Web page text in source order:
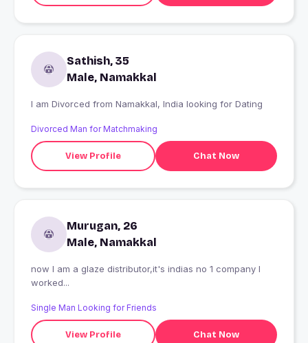
Sathish, 35
Male, Namakkal
I am Divorced from Namakkal, India looking for Dating
Divorced Man for Matchmaking
View Profile Chat Now
Murugan, 26
Male, Namakkal
now I am a glaze distributor,it's indias no 1 company I
worked...
Single Man Looking for Friends
View Profile Chat Now